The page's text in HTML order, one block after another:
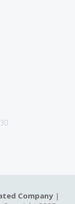
Company |